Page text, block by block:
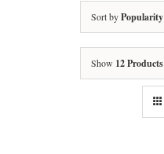
Sort byPopularity
Show 12 Products